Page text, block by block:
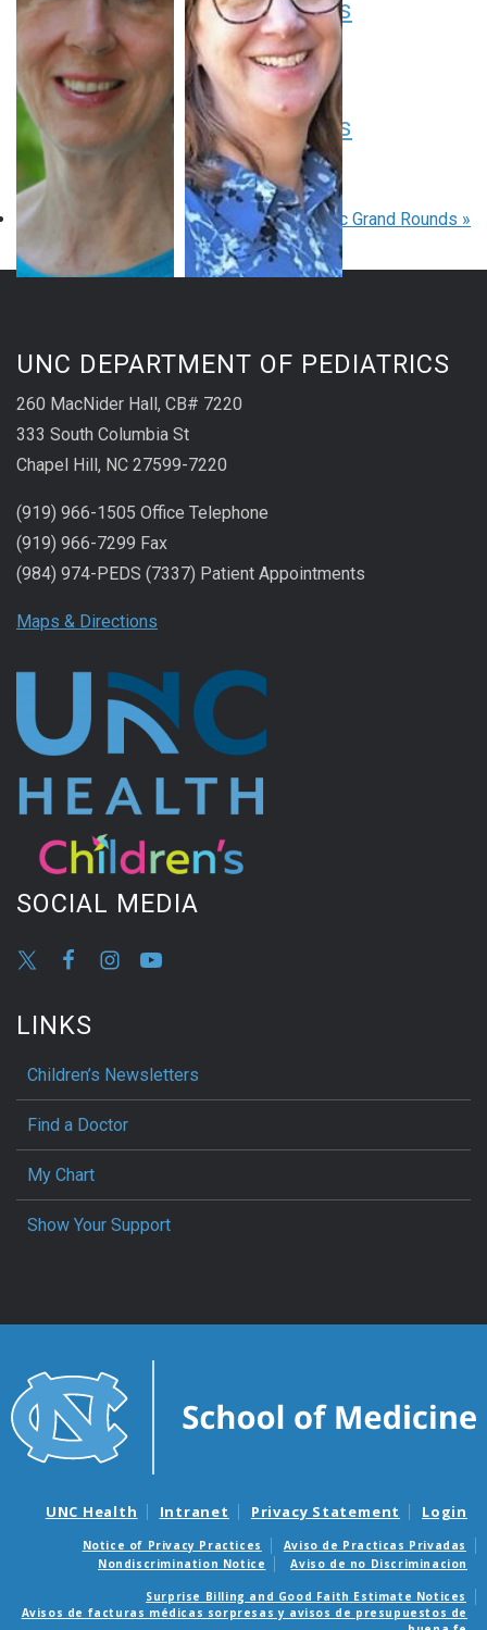
Pediatric Grand Rounds
August 20 at 8:00 am -9:00 amEDT
Pediatric Grand Rounds
August 27 at 8:00 am-9:00 am EDT
«Pediatric Grand Rounds Pediatric Grand Rounds »
UNC DEPARTMENT OF PEDIATRICS
260 MacNider Hall, CB# 7220
333 South Columbia St
Chapel Hill, NC 27599-7220
(919) 966-1505 Office Telephone
(919) 966-7299 Fax
(984) 974-PEDS (7337) Patient Appointments
Maps & Directions
SOCIAL MEDIA
LINKS
Children’s Newsletters
Find a Doctor
My Chart
Show Your Support
UNC Health Intranet Privacy Statement Login
Notice of Privacy Practices
Aviso de Practicas Privadas
Nondiscrimination Notice
Aviso de no Discriminacion
Surprise Billing and Good Faith Estimate Notices
Avisos de facturas médicas sorpresas y avisos de presupuestos de